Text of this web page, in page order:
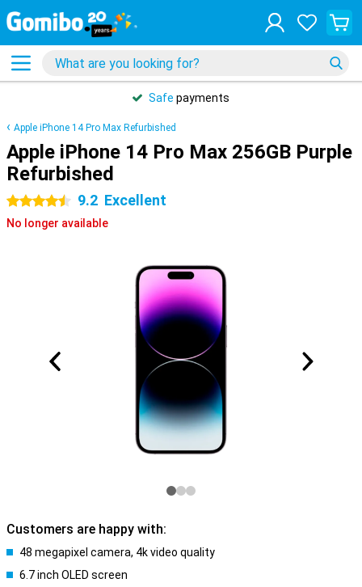
Safe payments
Apple iPhone 14 Pro Max Refurbished
Apple iPhone 14 Pro Max 256GB Purple
Refurbished
4.5 stars 9.2 Excellent
No longer available
Customers are happy with:
48 megapixel camera, 4k video quality
6.7 inch OLED screen